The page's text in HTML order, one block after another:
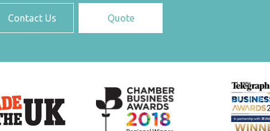
Contact Us Quote